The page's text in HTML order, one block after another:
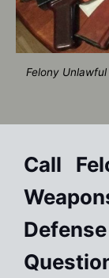
Felony
Call